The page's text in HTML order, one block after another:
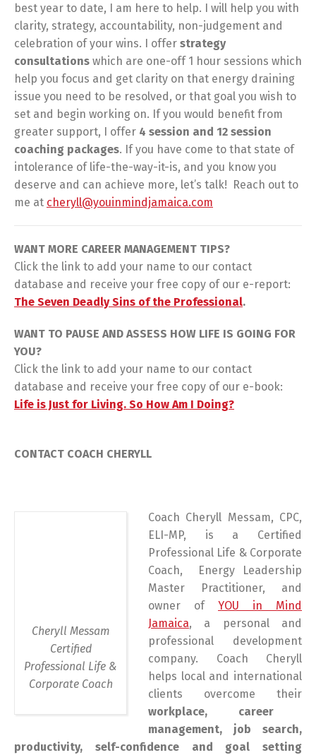
best year to date, I am here to help. I will help you with
clarity, strategy, accountability, non-judgement and
celebration of your wins. I offer strategy
consultations which are one-off 1 hour sessions which
help you focus and get clarity on that energy draining
issue you need to be resolved, or that goal you wish to
set and begin working on. If you would benefit from
greater support, I offer 4 session and 12 session
coaching packages. If you have come to that state of
intolerance of life-the-way-it-is, and you know you
deserve and can achieve more, let’s talk! Reach out to
me at cheryll@youinmindjamaica.com
WANT MORE CAREER MANAGEMENT TIPS?
Click the link to add your name to our contact
database and receive your free copy of our e-report:
The Seven Deadly Sins of the Professional.
WANT TO PAUSE AND ASSESS HOW LIFE IS GOING FOR
YOU?
Click the link to add your name to our contact
database and receive your free copy of our e-book:
Life is Just for Living. So How Am I Doing?
CONTACT COACH CHERYLL
Cheryll Messam
Certified
Professional Life &
Corporate Coach
Coach Cheryll Messam, CPC,
ELI-MP, is a Certified
Professional Life & Corporate
Coach, Energy Leadership
Master Practitioner, and
owner of YOU in Mind
Jamaica, a personal and
professional development
company. Coach Cheryll
helps local and international
clients overcome their
workplace, career
management, job search,
productivity, self-confidence and goal setting